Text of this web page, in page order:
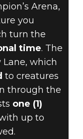
OF
Arena,
you
turn the
time. The
which
to creatures
through the
one (1)
up to